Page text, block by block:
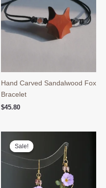
Hand Carved Sandalwood Fox
Bracelet
$45.80
Sale!
Sale!